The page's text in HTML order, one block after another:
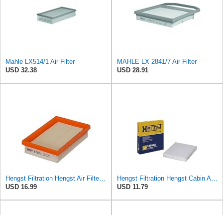
Mahle LX514/1 Air Filter
USD 32.38
MAHLE LX 2841/7 Air Filter
USD 28.91
Hengst Filtration Hengst Air Filter - Insert - E1222L
USD 16.99
Hengst Filtration Hengst Cabin Air Filter - Pollen - E4959LI
USD 11.79